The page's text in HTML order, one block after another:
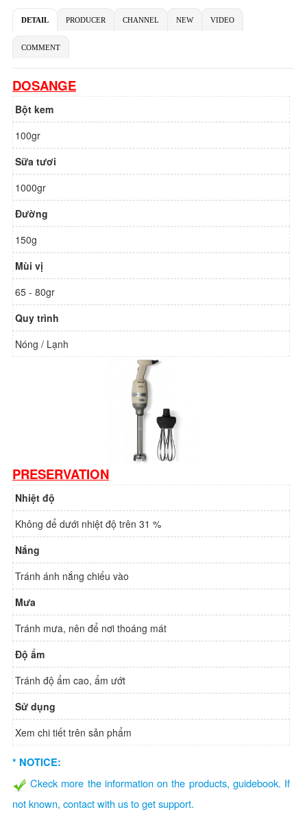
DETAIL PRODUCER CHANNEL NEW VIDEO
COMMENT
DOSANGE
Bột kem
100gr
Sữa tươi
1000gr
Đường
150g
Mùi vị
65 - 80gr
Quy trình
Nóng / Lạnh
PRESERVATION
Nhiệt độ
Không để dưới nhiệt độ trên 31 %
Nắng
Tránh ánh nắng chiếu vào
Mưa
Tránh mưa, nên để nơi thoáng mát
Độ ẩm
Tránh độ ẩm cao, ẩm ướt
Sử dụng
Xem chi tiết trên sản phẩm
* NOTICE:
Ckeck more the information on the products, guidebook. If
not known, contact with us to get support.